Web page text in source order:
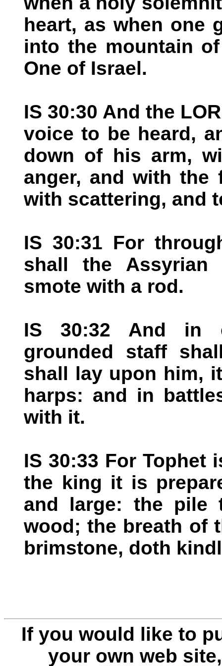
heart, as when one
into the mountain
One of Israel.
IS 30:30 And the
voice to be heard,
down of his arm,
anger, and with the
with scattering, and
IS 30:31 For
shall the Assyrian
smote with a rod.
IS 30:32 And in
grounded staff
shall lay upon him,
harps: and in
with it.
IS 30:33 For Tophet
the king it is
and large: the pile
wood; the breath of
brimstone, doth
If you would like to
your own web